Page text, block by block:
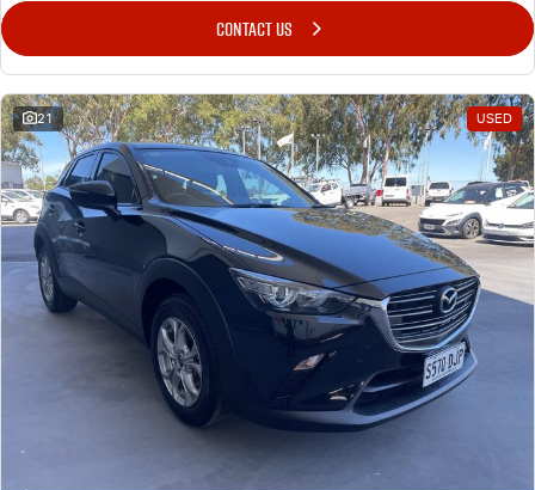
CONTACT US
21 USED